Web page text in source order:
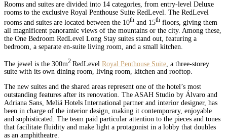
Rooms and suites are divided into 14 categories, from entry-level Deluxe
rooms to the exclusive Royal Penthouse Suite RedLevel. The RedLevel
rooms and suites are located between the 10th and 15th floors, giving them
all magnificent panoramic views of the mountains or the city. Among these,
the One Bedroom RedLevel Long Stay suites stand out, featuring a
bedroom, a separate en-suite living room, and a small kitchen.
The jewel is the 300m2 RedLevel Royal Penthouse Suite , a three-storey
suite with its own dining room, living room, kitchen and rooftop.
The new suites and the shared areas represent one of the hotel’s most
outstanding features after its renovation. The ASAH Studio by Álvaro and
Adriana Sans, Meliá Hotels International partner and interior designer, has
been in charge of the interior design, making it contemporary, enjoyable
and sophisticated. The team paid particular attention to the pieces and tones
that facilitate fluidity and make light a protagonist in a lobby that doubles
as an amphitheatre.